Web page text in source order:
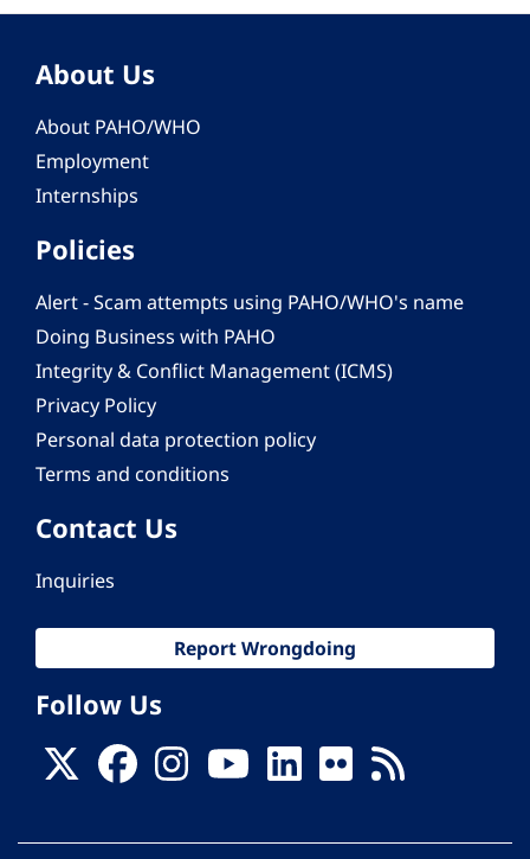
About Us
About PAHO/WHO
Employment
Internships
Policies
Alert - Scam attempts using PAHO/WHO's name
Doing Business with PAHO
Integrity & Conflict Management (ICMS)
Privacy Policy
Personal data protection policy
Terms and conditions
Contact Us
Inquiries
Report Wrongdoing
Follow Us